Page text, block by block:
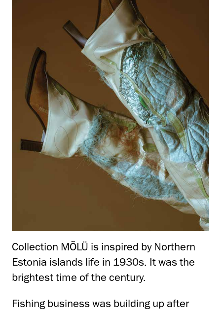
Collection MÕLÜ is inspired by Northern
Estonia islands life in 1930s. It was the
brightest time of the century.
Fishing business was building up after